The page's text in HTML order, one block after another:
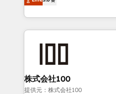
1,500+ implementations
First, RevOps-led,
Company of the Year 2024/25 INSIDEA
and build AI-powered
from week one, in your time zone.
Onboarding: Live in weeks,
株式会社100
提供元：株式会社100